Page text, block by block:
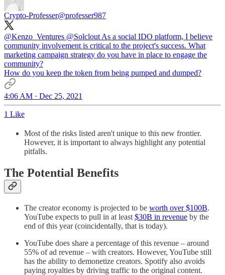
Crypto-Professer@professer987
@Kenzo_Ventures @Solclout As a social IDO platform, I believe
community involvement is critical to the project's success. What
marketing campaign strategy do you have in place to engage the
community?
How do you keep the token from being pumped and dumped?
4:06 AM · Dec 25, 2021
1 Like
Most of the risks listed aren't unique to this new frontier.
However, it is important to always highlight any potential
pitfalls.
The Potential Benefits
The creator economy is projected to be worth over $100B.
YouTube expects to pull in at least $30B in revenue by the
end of this year (coincidentally, that is today).
YouTube does share a percentage of this revenue – around
55% of ad revenue – with creators. However, YouTube still
has the ability to demonetize creators. Spotify also avoids
paying royalties by driving traffic to the original content.